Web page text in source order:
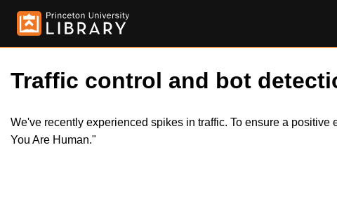
Traffic control and bot
We've recently experienced spikes in traffic. To ensure a
You Are Human."